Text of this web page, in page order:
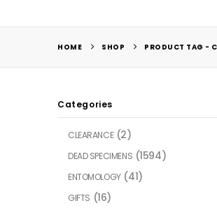
HOME SHOP PRODUCT TAG -
Categories
CLEARANCE (2)
DEAD SPECIMENS (1594)
ENTOMOLOGY (41)
GIFTS (16)